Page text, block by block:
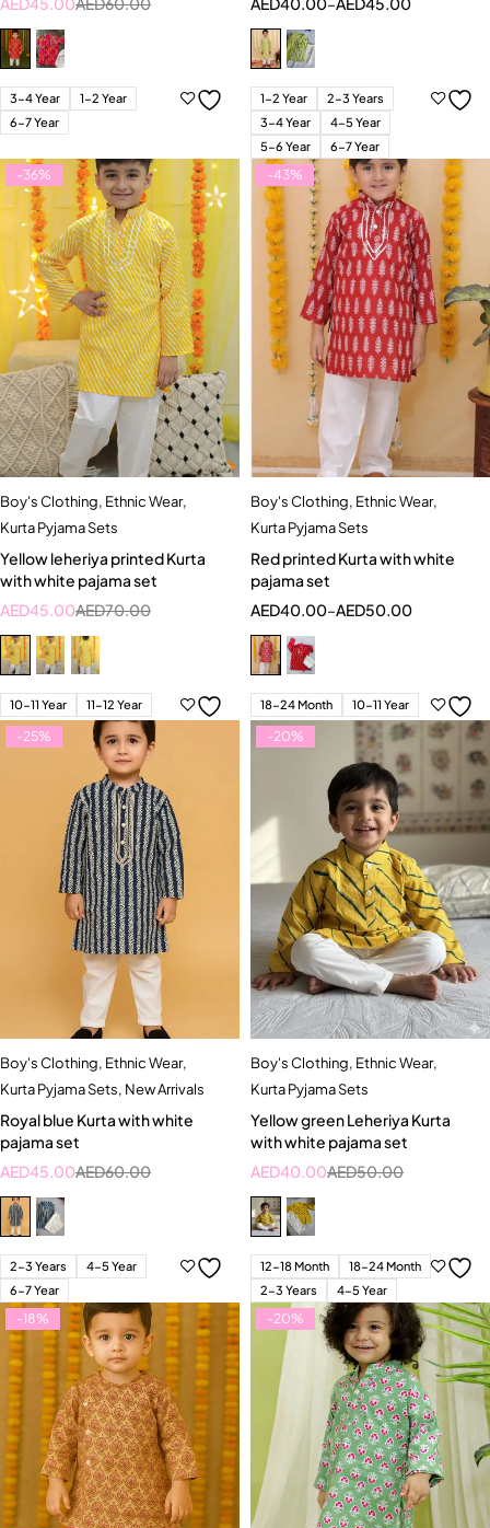
3-4 Year
1-2 Year
6-7 Year
1-2 Year
2-3 Years
3-4 Year
4-5 Year
5-6 Year
6-7 Year
-36%
Boy's Clothing, Ethnic Wear,
Kurta Pyjama Sets
Yellow leheriya printed Kurta
with white pajama set
AED70.00
AED45.00
10-11 Year 11-12 Year
-43%
Boy's Clothing, Ethnic Wear,
Kurta Pyjama Sets
Red printed Kurta with white
pajama set
AED40.00–AED50.00
18-24 Month 10-11 Year
-25%
Boy's Clothing, Ethnic Wear,
Kurta Pyjama Sets, New Arrivals
Royal blue Kurta with white
pajama set
AED60.00
AED45.00
2-3 Years
4-5 Year
6-7 Year
-20%
Boy's Clothing, Ethnic Wear,
Kurta Pyjama Sets
Yellow green Leheriya Kurta
with white pajama set
AED50.00
AED40.00
12-18 Month
18-24 Month
2-3 Years
4-5 Year
-18% -20%